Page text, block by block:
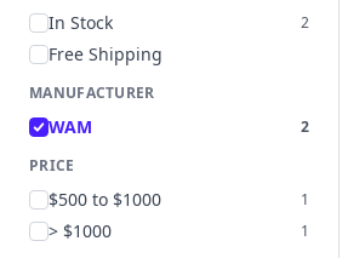
In Stock 2
Free Shipping
MANUFACTURER
WAM
2
PRICE
$500 to $1000 1
> $1000 1